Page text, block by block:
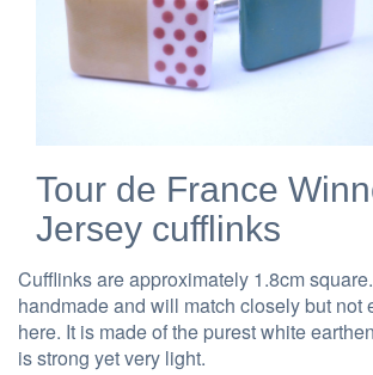
Tour de France
Jersey cufflinks
Cufflinks are approximately 1.8cm
handmade and will match closely but not
here. It is made of the purest white
is strong yet very light.